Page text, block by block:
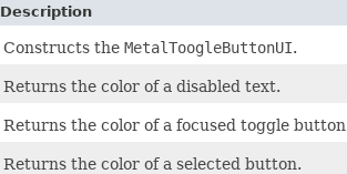
Description
Constructs the MetalToogleButtonUI.
Returns the color of a disabled text.
Returns the color of a focused toggle
Returns the color of a selected button.